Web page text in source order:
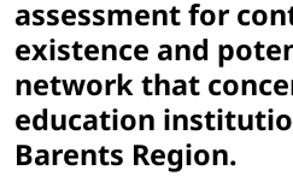
assessment for
existence and
network that
education
Barents Region.